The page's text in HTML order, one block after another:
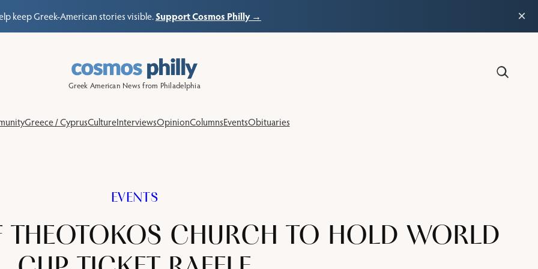
keep Greek-American stories visible.Support Cosmos Philly → ×
Greek American News from Philadelphia
Greece / CyprusCultureInterviewsOpinionColumnsEventsObituaries
EVENTS
THEOTOKOS CHURCH TO HOLD WORLD